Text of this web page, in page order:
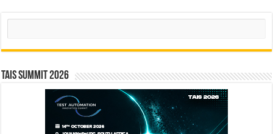
Search
TAIS Summit 2026